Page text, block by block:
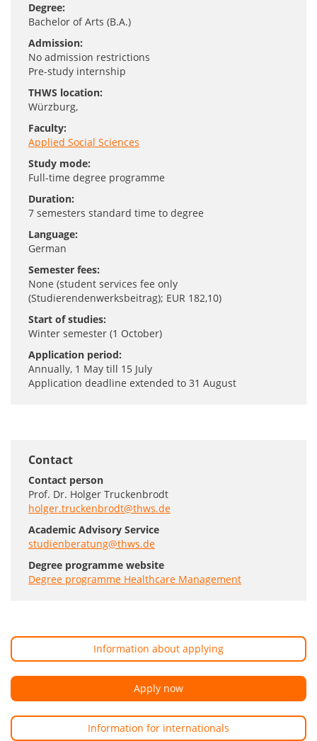
Degree:
Bachelor of Arts (B.A.)
Admission:
No admission restrictions
Pre-study internship
THWS location:
Würzburg,
Faculty:
Applied Social Sciences
Study mode:
Full-time degree programme
Duration:
7 semesters standard time to degree
Language:
German
Semester fees:
None (student services fee only
(Studierendenwerksbeitrag); EUR 182,10)
Start of studies:
Winter semester (1 October)
Application period:
Annually, 1 May till 15 July
Application deadline extended to 31 August
Contact
Contact person
Prof. Dr. Holger Truckenbrodt
holger.truckenbrodt@thws.de
Academic Advisory Service
studienberatung@thws.de
Degree programme website
Degree programme Healthcare Management
Information about applying
Apply now
Information for internationals